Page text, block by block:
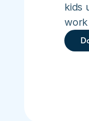
kids
work